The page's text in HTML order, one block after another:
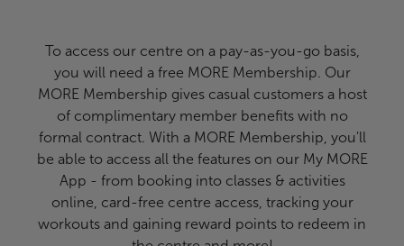
To access our centre on a pay-as-you-go basis,
you will need a free MORE Membership. Our
MORE Membership gives casual customers a host
of complimentary member benefits with no
formal contract. With a MORE Membership, you'll
be able to access all the features on our My MORE
App - from booking into classes & activities
online, card-free centre access, tracking your
workouts and gaining reward points to redeem in